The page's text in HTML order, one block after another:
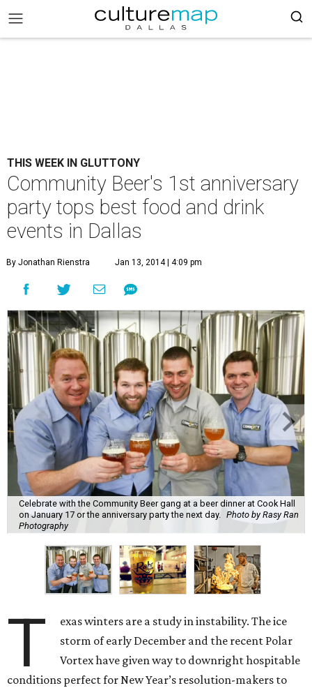
THIS WEEK IN GLUTTONY
Community Beer's 1st anniversary
party tops best food and drink
events in Dallas
By Jonathan Rienstra Jan 13, 2014 | 4:09 pm
Celebrate with the Community Beer gang at a beer dinner at Cook Hall
on January 17 or the anniversary party the next day.
Photo by Rasy Ran
Photography
T
exas winters are a study in instability. The ice
storm of early December and the recent Polar
Vortex have given way to downright hospitable
conditions perfect for New Year’s resolution-makers to